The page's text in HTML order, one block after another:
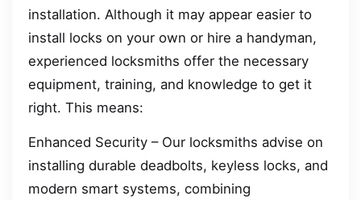
installation. Although it may appear easier to
install locks on your own or hire a handyman,
experienced locksmiths offer the necessary
equipment, training, and knowledge to get it
right. This means:
Enhanced Security – Our locksmiths advise on
installing durable deadbolts, keyless locks, and
modern smart systems, combining